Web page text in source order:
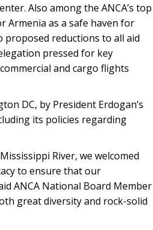
Also among the ANCA’s top
Armenia as a safe haven for
proposed reductions to all aid
pressed for key
and cargo flights
DC, by President Erdogan’s
its policies regarding
River, we welcomed
to ensure that our
ANCA National Board Member
great diversity and rock-solid